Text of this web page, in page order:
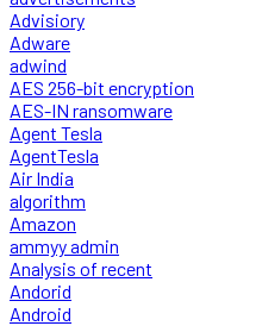
Advisiory
Adware
adwind
AES 256-bit encryption
AES-IN ransomware
Agent Tesla
AgentTesla
Air India
algorithm
Amazon
ammyy admin
Analysis of recent
Andorid
Android